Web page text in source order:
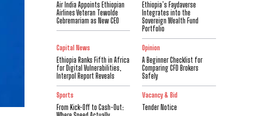
Air India Appoints Ethiopian
Airlines Veteran Tewolde
Gebremariam as New CEO
Ethiopia’s Faydaverse
Integrates into the
Sovereign Wealth Fund
Portfolio
Capital News
Ethiopia Ranks Fifth in Africa
for Digital Vulnerabilities,
Interpol Report Reveals
Opinion
A Beginner Checklist for
Comparing CFD Brokers
Safely
Sports
From Kick-Off to Cash-Out:
Vacancy & Bid
Tender Notice